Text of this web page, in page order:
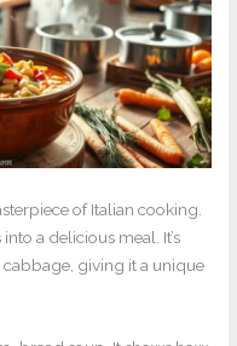
of Italian cooking.
a delicious meal. It’s
giving it a unique